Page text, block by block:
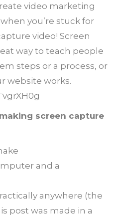
video marketing
you’re stuck for
video! Screen
way to teach people
steps or a process, or
website works.
screen capture
and a
anywhere (the
post was made in a